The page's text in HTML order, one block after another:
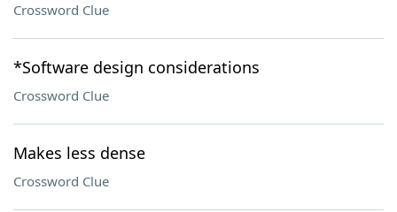
Crossword Clue
*Software design considerations
Crossword Clue
Makes less dense
Crossword Clue